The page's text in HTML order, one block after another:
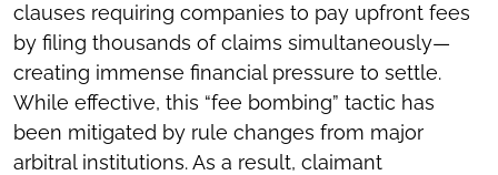
clauses requiring companies to pay upfront fees
by filing thousands of claims simultaneously—
creating immense financial pressure to settle.
While effective, this “fee bombing” tactic has
been mitigated by rule changes from major
arbitral institutions. As a result, claimant